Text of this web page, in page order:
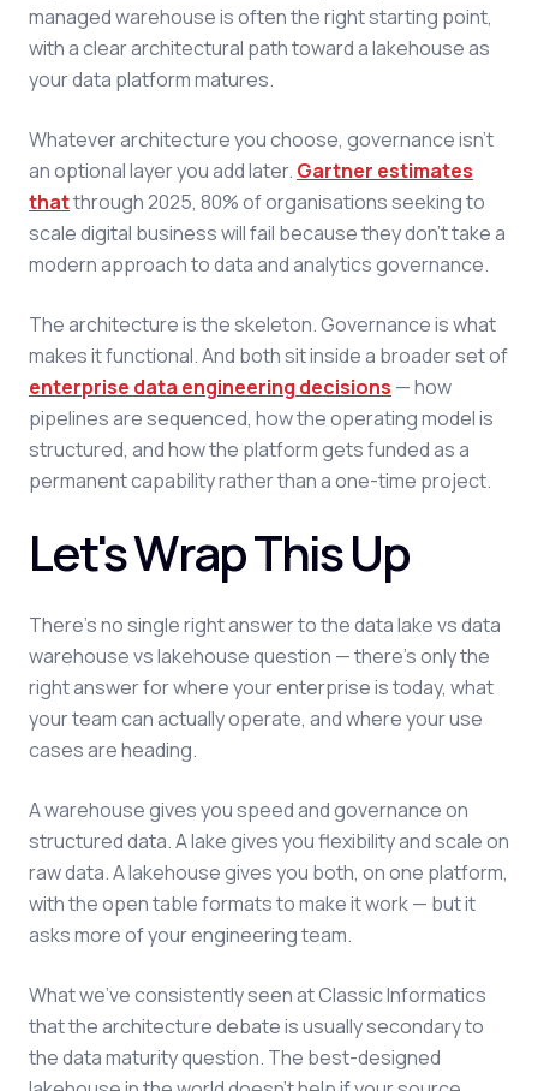
managed warehouse is often the right starting point,
with a clear architectural path toward a lakehouse as
your data platform matures.
Whatever architecture you choose, governance isn't
an optional layer you add later. Gartner estimates
thatthrough 2025, 80% of organisations seeking to
scale digital business will fail because they don't take a
modern approach to data and analytics governance.
The architecture is the skeleton. Governance is what
makes it functional. And both sit inside a broader set of
enterprise data engineering decisions — how
pipelines are sequenced, how the operating model is
structured, and how the platform gets funded as a
permanent capability rather than a one-time project.
Let's Wrap This Up
There's no single right answer to the data lake vs data
warehouse vs lakehouse question — there's only the
right answer for where your enterprise is today, what
your team can actually operate, and where your use
cases are heading.
A warehouse gives you speed and governance on
structured data. A lake gives you flexibility and scale on
raw data. A lakehouse gives you both, on one platform,
with the open table formats to make it work — but it
asks more of your engineering team.
What we've consistently seen at Classic Informatics
that the architecture debate is usually secondary to
the data maturity question. The best-designed